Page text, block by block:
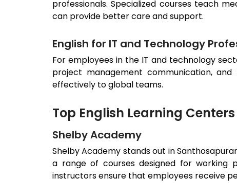
professionals. Specialized courses teach
can provide better care and support.
English for IT and Technology
For employees in the IT and technology
project management communication,
effectively to global teams.
Top English Learning
Shelby Academy
Shelby Academy stands out in
a range of courses designed for working
instructors ensure that employees receive